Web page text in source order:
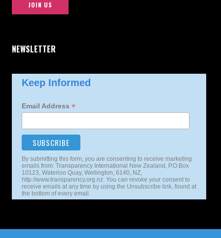
JOIN US
NEWSLETTER
Keep Informed
Email Address *
By submitting this form, you are consenting to receive marketing
emails from: Transparency International New Zealand, P.O.Box
10123, Waterloo Quay, Wellington, 6140, NZ,
http://www.transparency.org.nz. You can revoke your consent to
receive emails at any time by using the Unsubscribe link, found at
the bottom of every email.